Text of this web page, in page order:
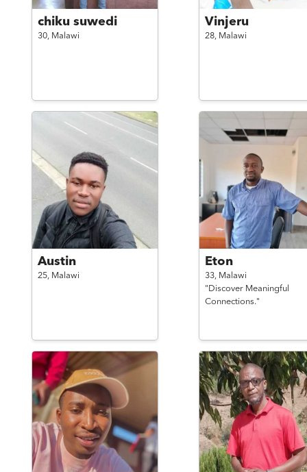
chiku suwedi
30, Malawi
Vinjeru
28, Malawi
Austin
25, Malawi
Eton
33, Malawi
"Discover Meaningful
Connections."